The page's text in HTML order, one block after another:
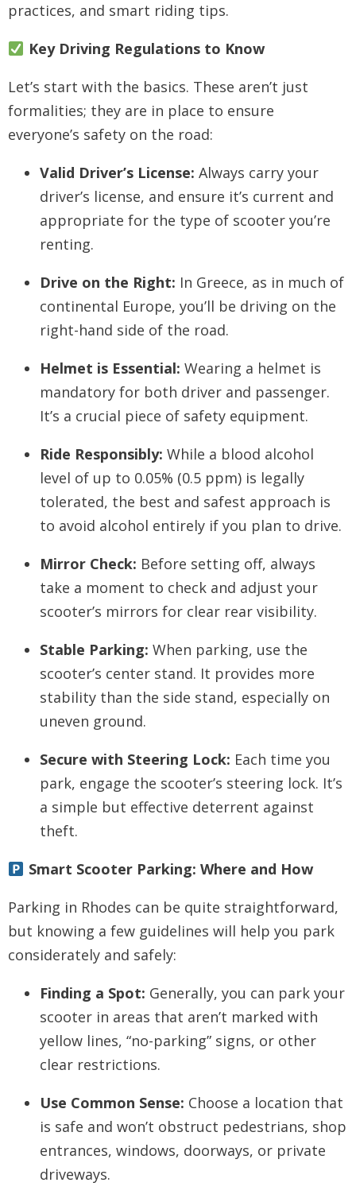
practices, and smart riding tips.
Key Driving Regulations to Know
Let’s start with the basics. These aren’t just
formalities; they are in place to ensure
everyone’s safety on the road:
Valid Driver’s License: Always carry your
driver’s license, and ensure it’s current and
appropriate for the type of scooter you’re
renting.
Drive on the Right: In Greece, as in much of
continental Europe, you’ll be driving on the
right-hand side of the road.
Helmet is Essential: Wearing a helmet is
mandatory for both driver and passenger.
It’s a crucial piece of safety equipment.
Ride Responsibly: While a blood alcohol
level of up to 0.05% (0.5 ppm) is legally
tolerated, the best and safest approach is
to avoid alcohol entirely if you plan to drive.
Mirror Check: Before setting off, always
take a moment to check and adjust your
scooter’s mirrors for clear rear visibility.
Stable Parking: When parking, use the
scooter’s center stand. It provides more
stability than the side stand, especially on
uneven ground.
Secure with Steering Lock: Each time you
park, engage the scooter’s steering lock. It’s
a simple but effective deterrent against
theft.
Smart Scooter Parking: Where and How
Parking in Rhodes can be quite straightforward,
but knowing a few guidelines will help you park
considerately and safely:
Finding a Spot: Generally, you can park your
scooter in areas that aren’t marked with
yellow lines, “no-parking” signs, or other
clear restrictions.
Use Common Sense: Choose a location that
is safe and won’t obstruct pedestrians, shop
entrances, windows, doorways, or private
driveways.